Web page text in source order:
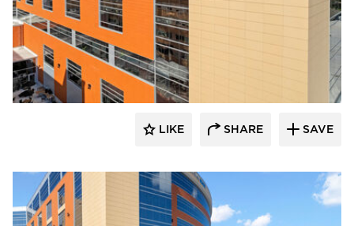
Terreal North America
LIKE SHARE SAVE